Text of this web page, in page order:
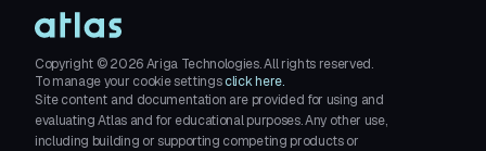
Copyright ©2026Ariga Technologies. All rights reserved.
To manage your cookie settings click here.
Site content and documentation are provided for using and
evaluating Atlas and for educational purposes. Any other use,
including building or supporting competing products or